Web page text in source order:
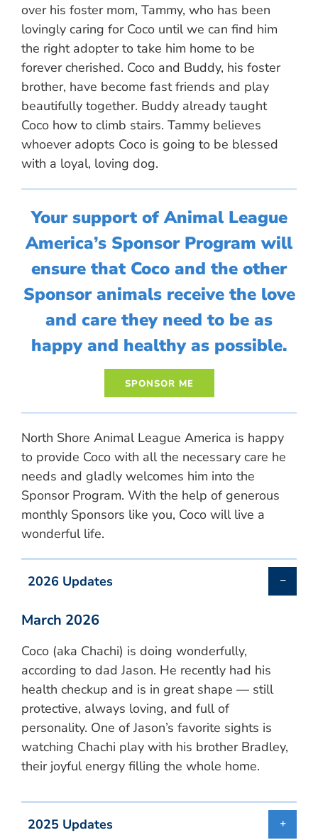
over his foster mom, Tammy, who has been
lovingly caring for Coco until we can find him
the right adopter to take him home to be
forever cherished. Coco and Buddy, his foster
brother, have become fast friends and play
beautifully together. Buddy already taught
Coco how to climb stairs. Tammy believes
whoever adopts Coco is going to be blessed
with a loyal, loving dog.
Your support of Animal League
America’s Sponsor Program will
ensure that Coco and the other
Sponsor animals receive the love
and care they need to be as
happy and healthy as possible.
North Shore Animal League America is happy
to provide Coco with all the necessary care he
needs and gladly welcomes him into the
Sponsor Program. With the help of generous
monthly Sponsors like you, Coco will live a
wonderful life.
2026 Updates
March 2026
Coco (aka Chachi) is doing wonderfully,
according to dad Jason. He recently had his
health checkup and is in great shape — still
protective, always loving, and full of
personality. One of Jason’s favorite sights is
watching Chachi play with his brother Bradley,
their joyful energy filling the whole home.
2025 Updates